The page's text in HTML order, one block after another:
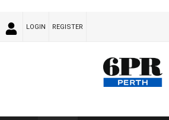
LOGIN REGISTER